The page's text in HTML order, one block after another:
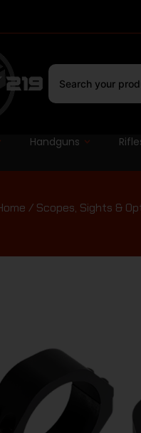
Handguns
/ Scopes, Sights &